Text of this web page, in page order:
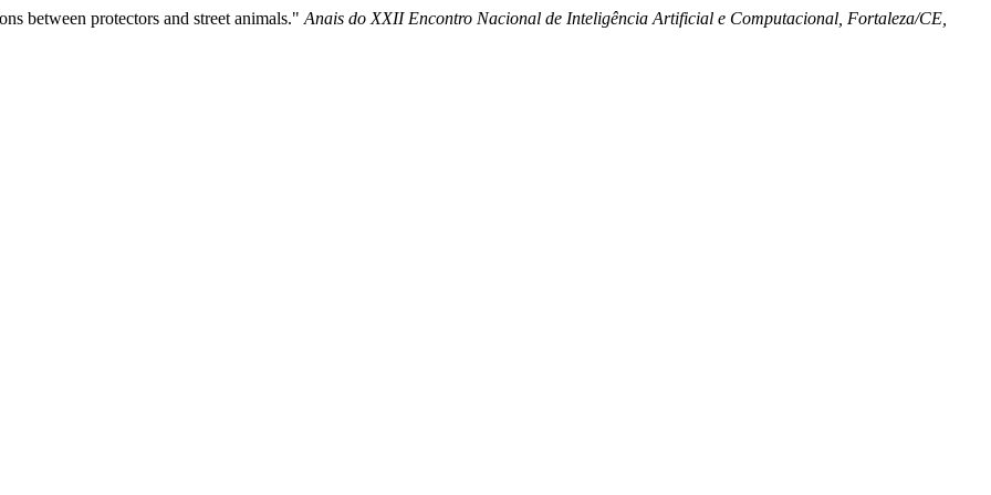
between protectors and street animals." Anais do XXII Encontro Nacional de Inteligência Artificial e Computacional, Fortaleza/CE,